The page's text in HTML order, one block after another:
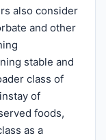
also consider
and other
stable and
class of
of
foods,
as a